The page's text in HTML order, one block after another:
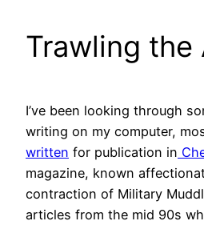
Trawling the
I’ve been looking through
writing on my computer,
written for publication in
magazine, known
contraction of Military
articles from the mid 90s